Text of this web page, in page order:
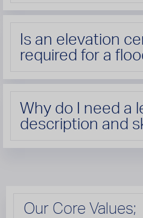
Is an elevation
required for a
Why do I need a
description and
Our Core Values;